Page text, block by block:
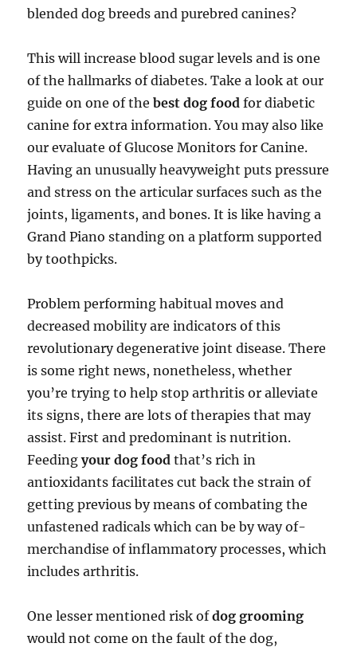
blended dog breeds and purebred canines?
This will increase blood sugar levels and is one
of the hallmarks of diabetes. Take a look at our
guide on one of thebest dog food for diabetic
canine for extra information. You may also like
our evaluate of Glucose Monitors for Canine.
Having an unusually heavyweight puts pressure
and stress on the articular surfaces such as the
joints, ligaments, and bones. It is like having a
Grand Piano standing on a platform supported
by toothpicks.
Problem performing habitual moves and
decreased mobility are indicators of this
revolutionary degenerative joint disease. There
is some right news, nonetheless, whether
you’re trying to help stop arthritis or alleviate
its signs, there are lots of therapies that may
assist. First and predominant is nutrition.
Feedingyour dog food that’s rich in
antioxidants facilitates cut back the strain of
getting previous by means of combating the
unfastened radicals which can be by way of-
merchandise of inflammatory processes, which
includes arthritis.
One lesser mentioned risk ofdog grooming
would not come on the fault of the dog,